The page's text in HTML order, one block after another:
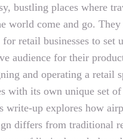
bustling places where
world come and go. They
retail businesses to set
audience for their
and operating a retail
with its own unique set of
write-up explores how
differs from traditional